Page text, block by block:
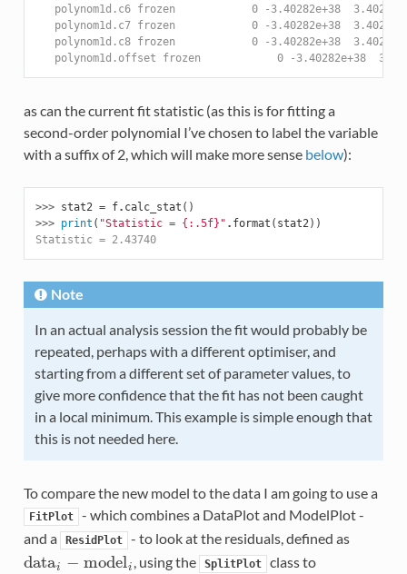
polynom1d.c6 frozen            0 -3.40282e+38
polynom1d.c7 frozen            0 -3.40282e+38
polynom1d.c8 frozen            0 -3.40282e+38
polynom1d.offset frozen            0 -3.40282e+38
as can the current fit statistic (as this is for fitting a
second-order polynomial I’ve chosen to label the variable
with a suffix of 2, which will make more sense below):
>>> stat2 = f. calc_stat ()
>>> print ( "Statistic = {:.5f} " . format ( stat2 ))
Statistic = 2.43740
Note
In an actual analysis session the fit would probably be
repeated, perhaps with a different optimiser, and
starting from a different set of parameter values, to
give more confidence that the fit has not been caught
in a local minimum. This example is simple enough that
this is not needed here.
To compare the new model to the data I am going to use a
FitPlot
- which combines a DataPlot and ModelPlot -
and a
ResidPlot - to look at the residuals, defined as
datai − modeli
datai− mo deli , using the SplitPlot
class to